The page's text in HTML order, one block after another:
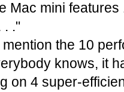
Mac mini
. ."
the 10
knows, it
on 4 super-